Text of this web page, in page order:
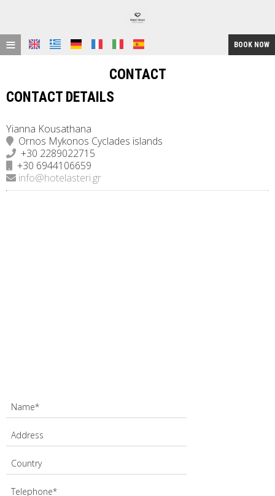
≡ BOOK NOW
LOCATION
FACILITIES
GALLERY
REQUEST
CONTACT
CONTACT DETAILS
Yianna Kousathana
Ornos Mykonos Cyclades islands
+30 2289022715
+30 6944106659
info@hotelasteri.gr